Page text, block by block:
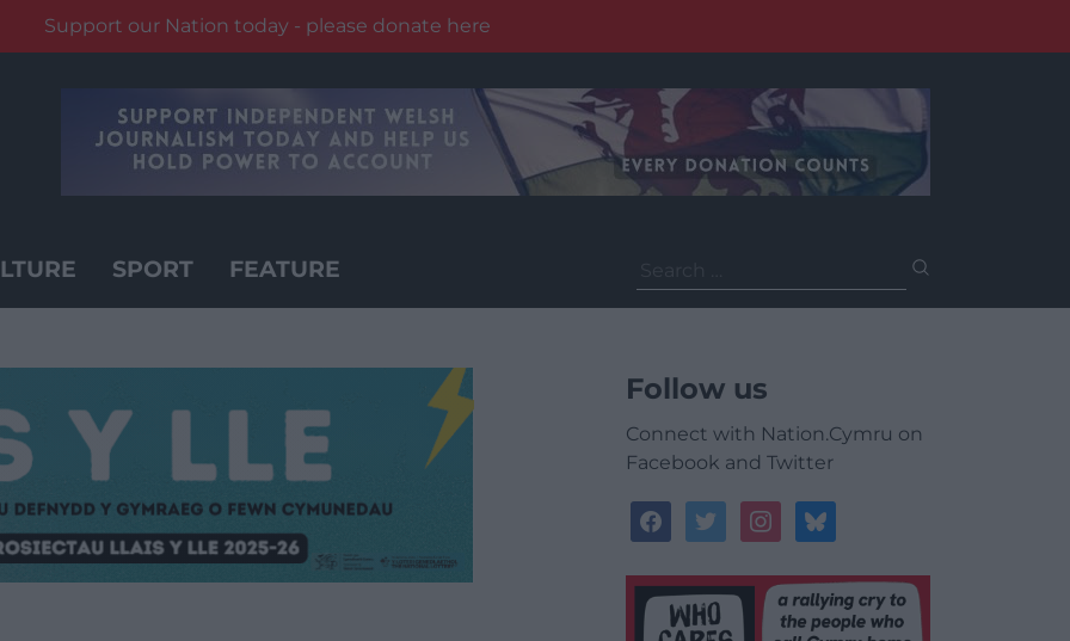
Support our Nation today - please donate here
SPORT FEATURE
for:
Follow us
Connect with Nation.Cymru on
Facebook and Twitter
facebooktwitterinstagrambluesky